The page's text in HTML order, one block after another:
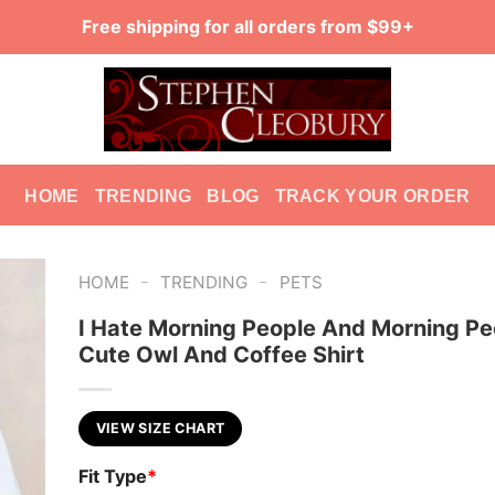
Free shipping for all orders from $99+
HOME TRENDING BLOG TRACK YOUR ORDER
HOME - TRENDING - PETS
I Hate Morning People And Morning
Cute Owl And Coffee Shirt
VIEW SIZE CHART
Fit Type*